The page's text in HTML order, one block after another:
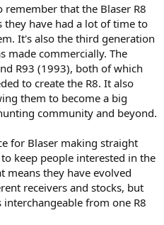
remember that the Blaser R8
they have had a lot of time to
It's also the third generation
made commercially. The
R93 (1993), both of which
to create the R8. It also
them to become a big
community and beyond.
for Blaser making straight
keep people interested in the
means they have evolved
receivers and stocks, but
from one R8